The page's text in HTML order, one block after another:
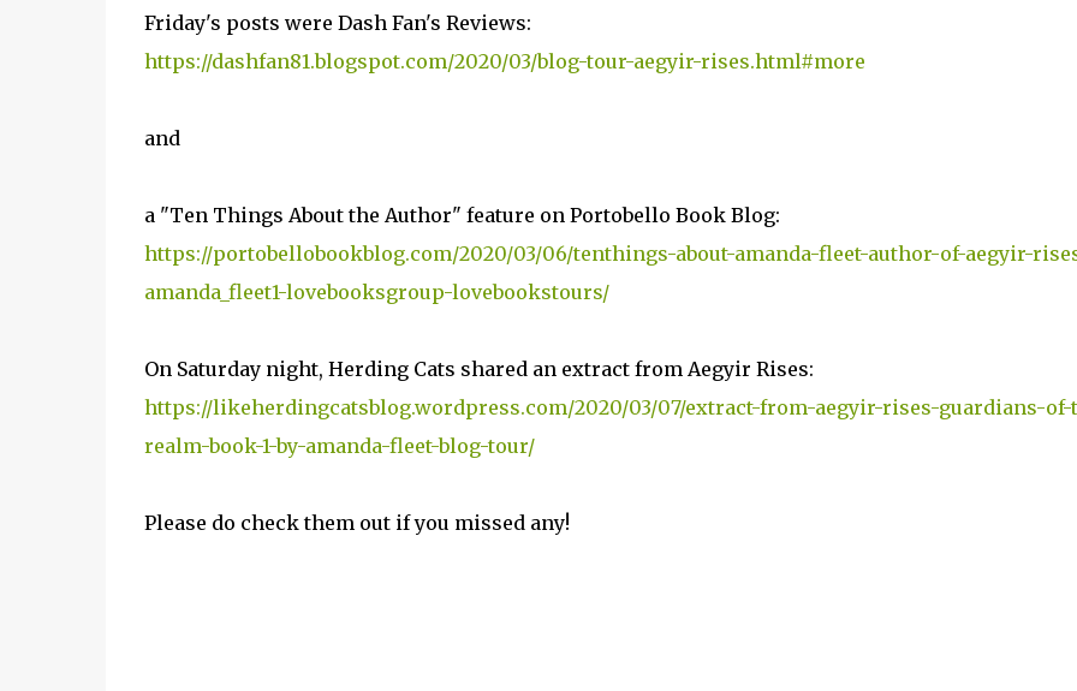
Friday's posts were Dash Fan's Reviews:
https://dashfan81.blogspot.com/2020/03/blog-tour-aegyir-rises.html#more
and
a "Ten Things About the Author" feature on Portobello Book Blog:
https://portobellobookblog.com/2020/03/06/tenthings-about-amanda-fleet-author-of-aegyir-
amanda_fleet1-lovebooksgroup-lovebookstours/
On Saturday night, Herding Cats shared an extract from Aegyir Rises:
https://likeherdingcatsblog.wordpress.com/2020/03/07/extract-from-aegyir-rises-guardians-of-
realm-book-1-by-amanda-fleet-blog-tour/
Please do check them out if you missed any!